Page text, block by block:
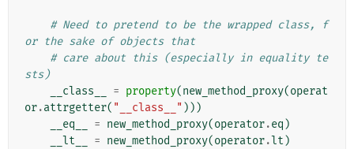
# Need to pretend to be the wrapped class, f
or the sake of objects that
# care about this (especially in equality te
sts)
__class__
= property(new_method_proxy(operat
or.attrgetter( "__class__" )))
__eq__
= new_method_proxy(operator.eq )
__lt__
= new_method_proxy(operator.lt )